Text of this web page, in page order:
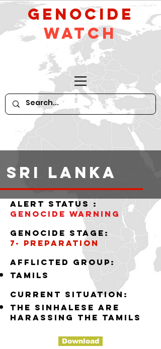
GeNocide
Watch
Sri Lanka
alert status :
Genocide warning
Genocide stage:
7- preparation
Afflicted group:
tamils
Current situation:
the sinhalese are
harassing the tamils
Download